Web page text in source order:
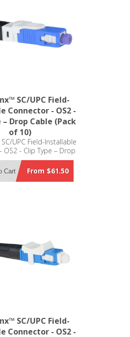
SC/UPC Field-
Connector - OS2 -
Drop Cable (Pack
of 10)
UPC Field-Installable
OS2 - Clip Type – Drop
(Pack of 10)
From $61.50
Cart
SC/UPC Field-
Connector - OS2 -